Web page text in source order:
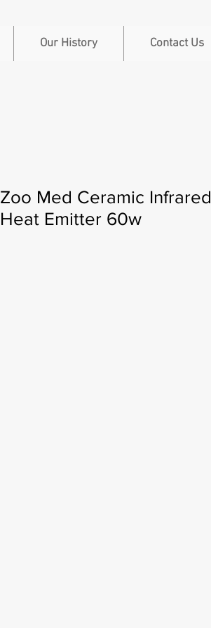
Our History Contact Us
Zoo Med Ceramic Infrared
Heat Emitter 60w